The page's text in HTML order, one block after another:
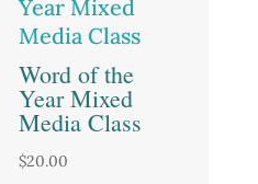
Word of the
Year Mixed
Media Class
$20.00